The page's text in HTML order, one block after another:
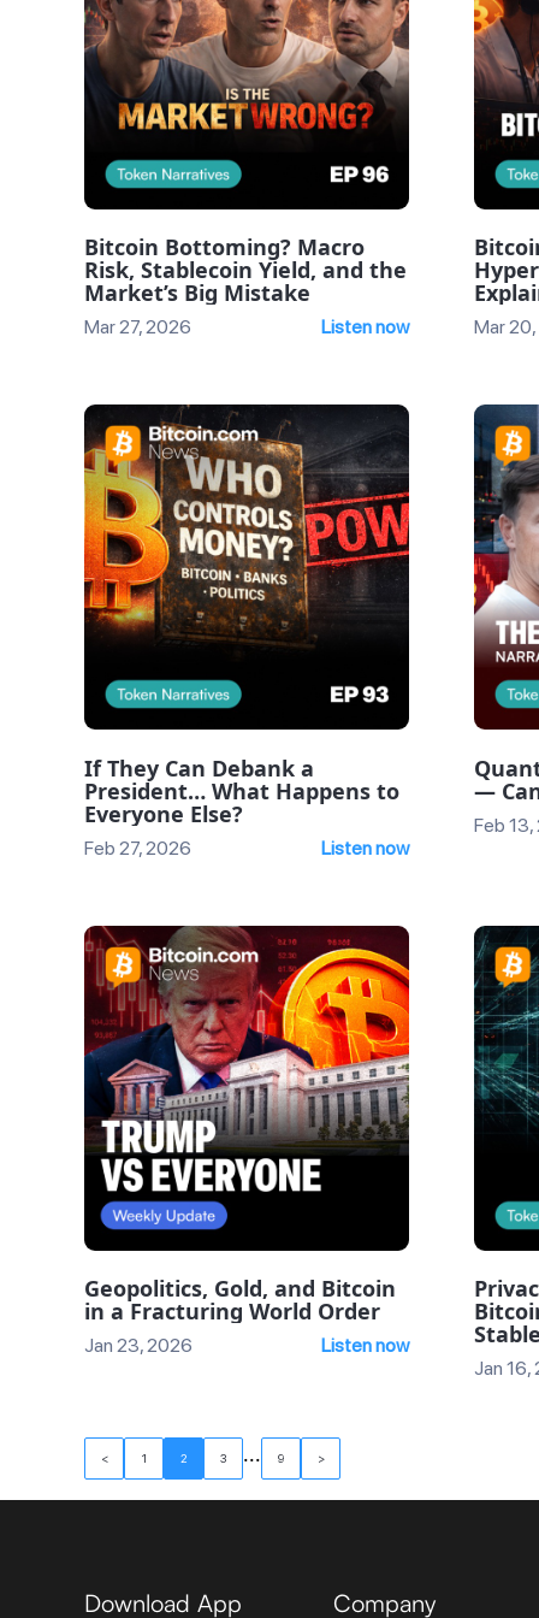
Bitcoin Bottoming? Macro
Risk, Stablecoin Yield, and the
Market’s Big Mistake
Mar 27, 2026 Listen now Mar
If They Can Debank a
President… What Happens to
Everyone Else?
Feb 27, 2026 Listen now
—
Feb
Geopolitics, Gold, and Bitcoin
in a Fracturing World Order
Jan 23, 2026 Listen now
Jan
< 1 2 3 ... 9 >
Download App Company